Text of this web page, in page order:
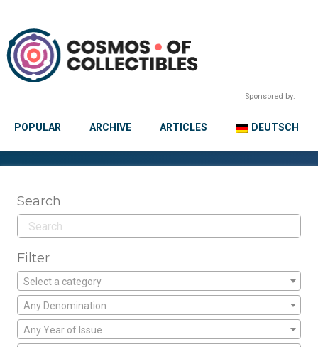
Sponsored by:
POPULAR ARCHIVE ARTICLES DEUTSCH
Search
Filter
Select a category
Any Denomination
Any Year of Issue